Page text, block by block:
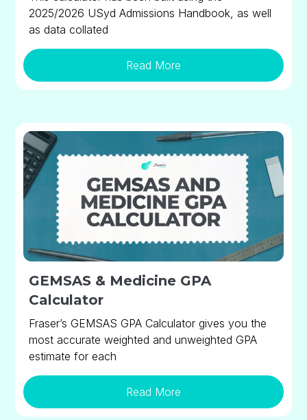
2025/2026 USyd Admissions Handbook, as well
as data collated
Read More
GEMSAS & Medicine GPA
Calculator
Fraser’s GEMSAS GPA Calculator gives you the
most accurate weighted and unweighted GPA
estimate for each
Read More